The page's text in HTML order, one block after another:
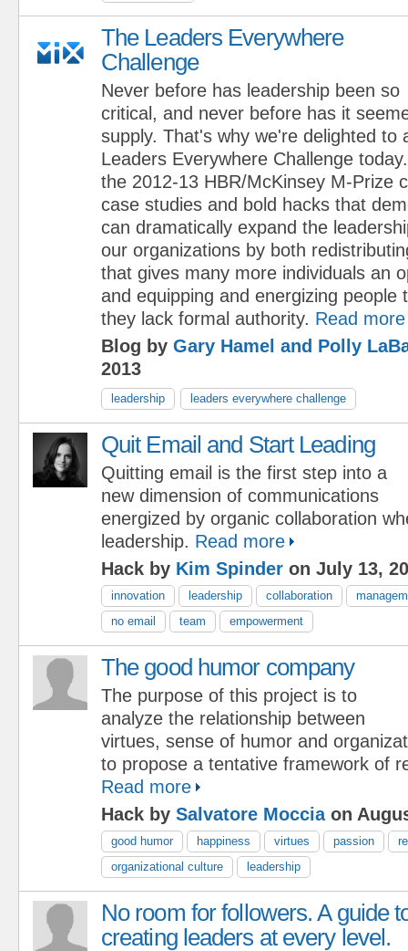
The Leaders Everywhere
Challenge
Never before has leadership been so
critical, and never before has it
supply. That's why we're delighted to
Leaders Everywhere Challenge
the 2012-13 HBR/McKinsey M-Prize
case studies and bold hacks that
can dramatically expand the
our organizations by both
that gives many more individuals an
and equipping and energizing people
they lack formal authority. Read more
Blog by Gary Hamel and Polly
2013
leadership leaders everywhere challenge
Quit Email and Start Leading
Quitting email is the first step into a
new dimension of communications
energized by organic collaboration
leadership. Read more
Hack by Kim Spinder on July 13,
innovation leadership collaboration
no email
team empowerment
The good humor company
The purpose of this project is to
analyze the relationship between
virtues, sense of humor and
to propose a tentative framework of
Read more
Hack by Salvatore Mocciaon
good humor happiness virtues passion
organizational culture
leadership
No room for followers. A guide
creating leaders at every level.